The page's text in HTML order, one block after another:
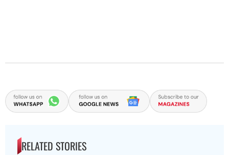
RELATED STORIES